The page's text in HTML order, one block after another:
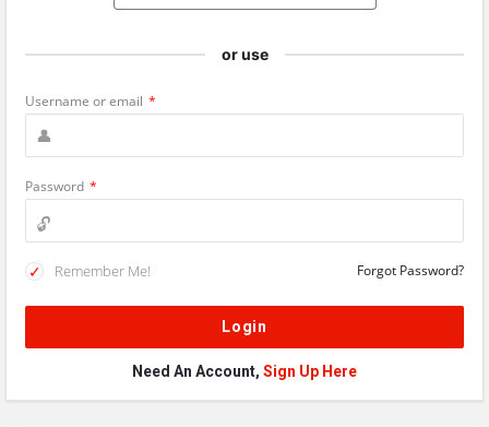
or use
Username or email *
Password *
Remember Me! Forgot Password?
Need An Account, Sign Up Here